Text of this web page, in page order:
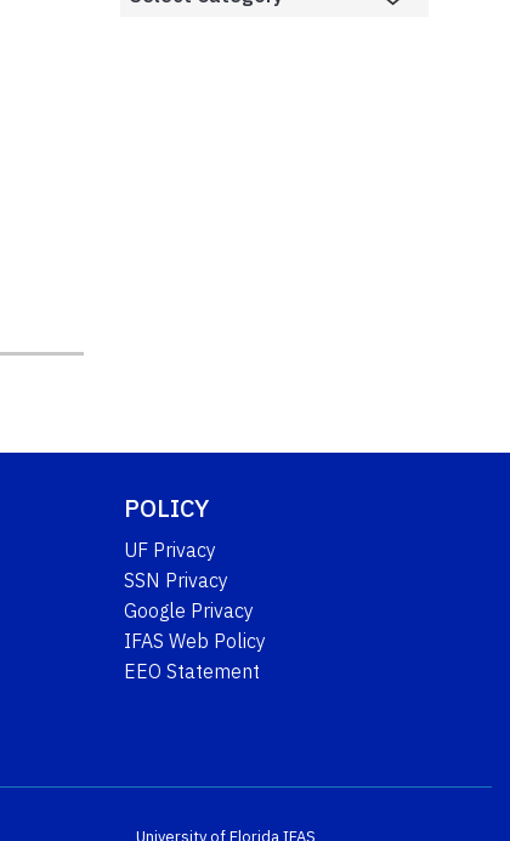
POLICY
UF Privacy
SSN Privacy
Google Privacy
IFAS Web Policy
EEO Statement